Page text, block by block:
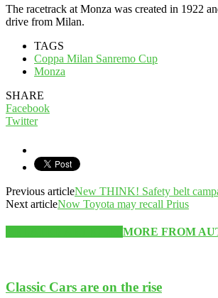
The racetrack at Monza was created in 1922
drive from Milan.
TAGS
Coppa Milan Sanremo Cup
Monza
SHARE
Facebook
Twitter
Previous articleNew THINK! Safety belt
Next articleNow Toyota may recall Prius
MORE FROM
Classic Cars are on the rise